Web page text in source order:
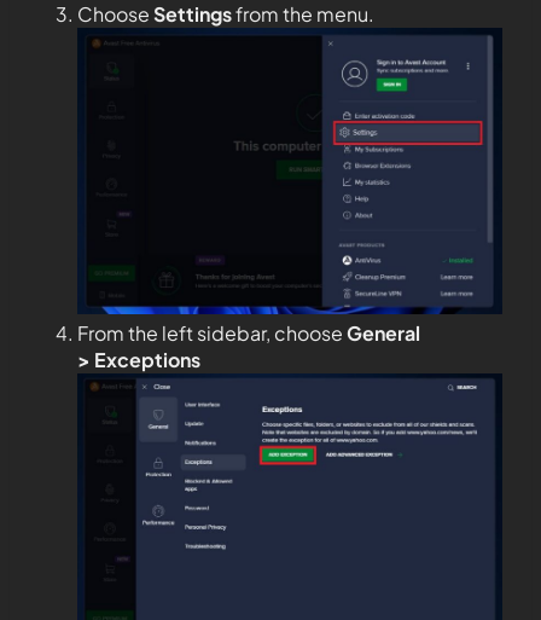
ChooseSettingsfrom the menu.
From the left sidebar, chooseGeneral
> Exceptions